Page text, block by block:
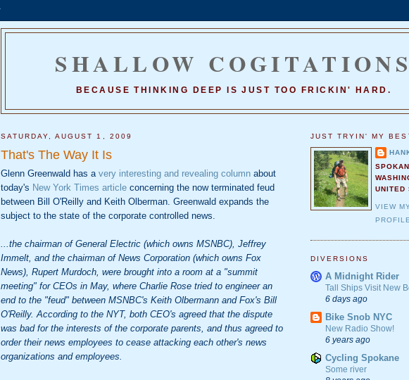
SHALLOW COGITATIONS
BECAUSE THINKING DEEP IS JUST TOO FRICKIN' HARD.
SATURDAY, AUGUST 1, 2009
That's The Way It Is
Glenn Greenwald has a very interesting and revealing column about
today's New York Times article concerning the now terminated feud
between Bill O'Reilly and Keith Olberman. Greenwald expands the
subject to the state of the corporate controlled news.
...the chairman of General Electric (which owns MSNBC), Jeffrey
Immelt, and the chairman of News Corporation (which owns Fox
News), Rupert Murdoch, were brought into a room at a "summit
meeting" for CEOs in May, where Charlie Rose tried to engineer an
end to the "feud" between MSNBC's Keith Olbermann and Fox's Bill
O'Reilly. According to the NYT, both CEO's agreed that the dispute
was bad for the interests of the corporate parents, and thus agreed to
order their news employees to cease attacking each other's news
organizations and employees.
JUST TRYIN' MY
UNITED
VIEW
PROFILE
DIVERSIONS
A Midnight Rider
Tall Ships Visit New
6 days ago
Bike Snob NYC
New Radio Show!
6 years ago
Cycling Spokane
Some river